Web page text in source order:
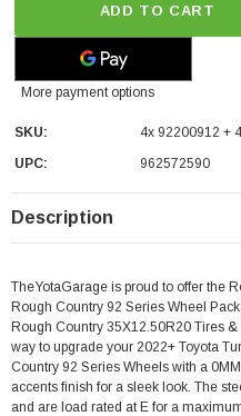
ADD TO CART
More payment options
SKU:
4x 92200912 +
UPC:
962572590
Description
TheYotaGarage is proud to offer the
Rough Country 92 Series Wheel
Rough Country 35X12.50R20 Tires
way to upgrade your 2022+ Toyota
Country 92 Series Wheels with a
accents finish for a sleek look. The
and are load rated at E for a